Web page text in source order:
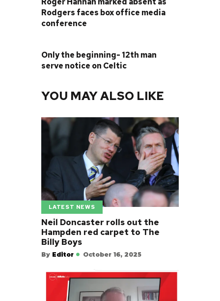
Rodgers faces box office media
conference
Only the beginning- 12th man
serve notice on Celtic
YOU MAY ALSO LIKE
LATEST NEWS
Neil Doncaster rolls out the
Hampden red carpet to The
Billy Boys
By Editor October 16, 2025